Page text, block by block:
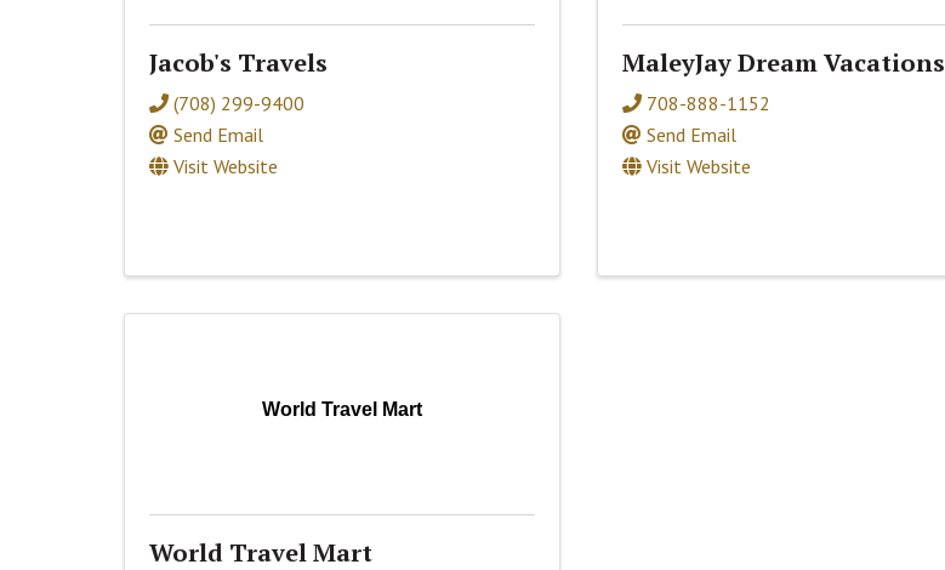
Jacob's Travels
(708) 299-9400
Send Email
Visit Website
MaleyJay Dream Vacations
708-888-1152
Send Email
Visit Website
World Travel Mart
World Travel Mart